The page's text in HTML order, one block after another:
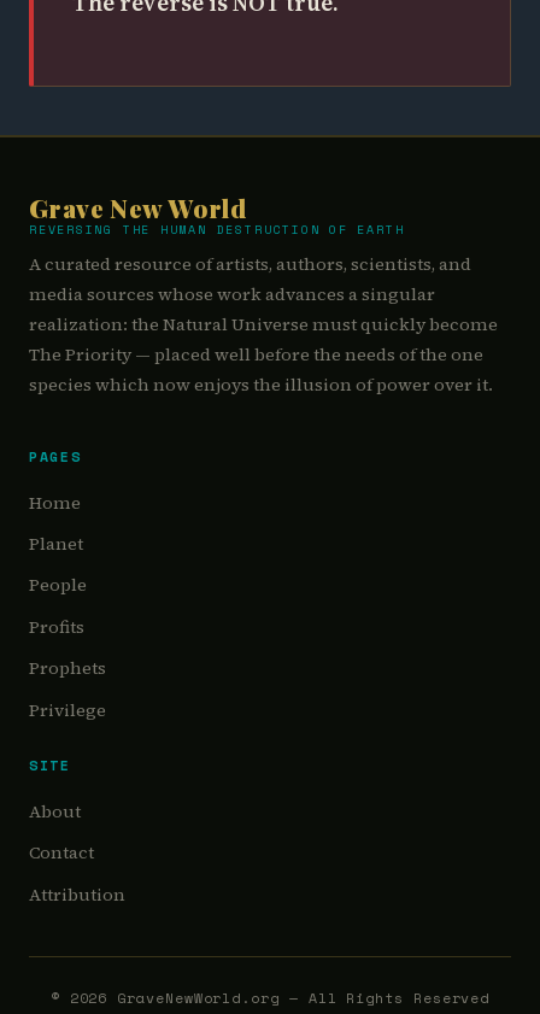
Grave New World
REVERSING THE HUMAN DESTRUCTION OF EARTH
A curated resource of artists, authors, scientists, and
media sources whose work advances a singular
realization: the Natural Universe must quickly become
The Priority — placed well before the needs of the one
species which now enjoys the illusion of power over it.
PAGES
Home
Planet
People
Profits
Prophets
Privilege
SITE
About
Contact
Attribution
© 2026 GraveNewWorld.org — All Rights Reserved